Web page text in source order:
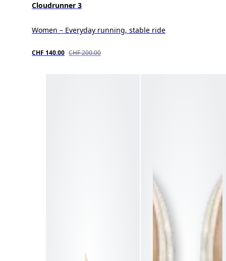
Cloudrunner 3
Women – Everyday running, stable ride
CHF 140.00 CHF 200.00